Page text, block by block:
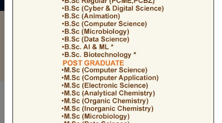
BULLETIN
Admission Open 2026-27
ADMISSIONS OPEN 2026-27UNDER GRADUATE COURSES